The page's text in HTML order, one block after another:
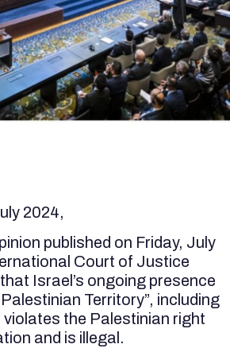
2024,
published on Friday, July
Court of Justice
Israel’s ongoing presence
Territory”, including
the Palestinian right
and is illegal.